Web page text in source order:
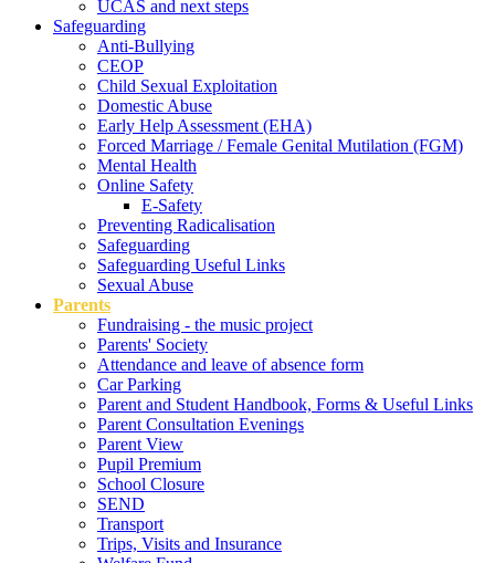
UCAS and next steps
Safeguarding
Anti-Bullying
CEOP
Child Sexual Exploitation
Domestic Abuse
Early Help Assessment (EHA)
Forced Marriage / Female Genital Mutilation (FGM)
Mental Health
Online Safety
E-Safety
Preventing Radicalisation
Safeguarding
Safeguarding Useful Links
Sexual Abuse
Parents
Fundraising - the music project
Parents' Society
Attendance and leave of absence form
Car Parking
Parent and Student Handbook, Forms & Useful Links
Parent Consultation Evenings
Parent View
Pupil Premium
School Closure
SEND
Transport
Trips, Visits and Insurance